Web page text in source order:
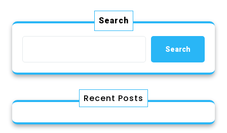
Search
Search
Recent Posts